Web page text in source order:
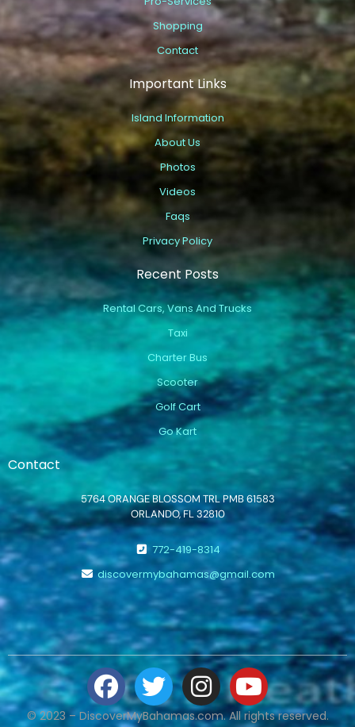
Shopping
Contact
Important Links
Island Information
About Us
Photos
Videos
Faqs
Privacy Policy
Recent Posts
Rental Cars, Vans And Trucks
Taxi
Charter Bus
Scooter
Golf Cart
Go Kart
Contact
5764 ORANGE BLOSSOM TRL PMB 61583
ORLANDO, FL 32810
772-419-8314
discovermybahamas@gmail.com
© 2023 – DiscoverMyBahamas.com. All rights reserved.